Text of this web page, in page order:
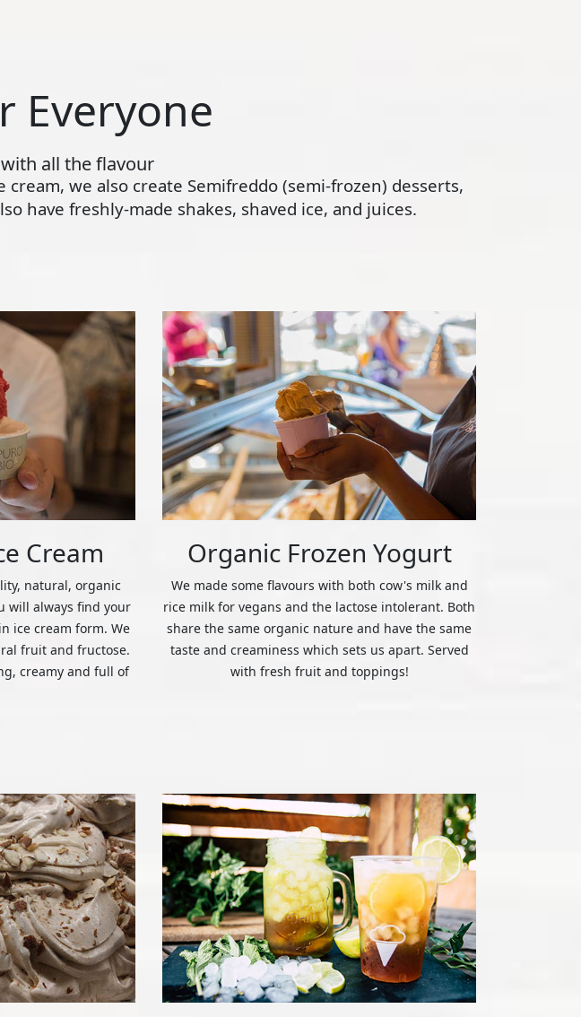
Everyone
all the flavour
we also create Semifreddo (semi-frozen) desserts,
have freshly-made shakes, shaved ice, and juices.
Cream
natural, organic
will always find your
ice cream form. We
fruit and fructose.
creamy and full of
Organic Frozen Yogurt
We made some flavours with both cow's milk and
rice milk for vegans and the lactose intolerant. Both
share the same organic nature and have the same
taste and creaminess which sets us apart. Served
with fresh fruit and toppings!